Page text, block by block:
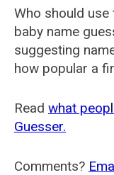
Who should use
baby name
suggesting
how popular a
Read what
Guesser.
Comments?